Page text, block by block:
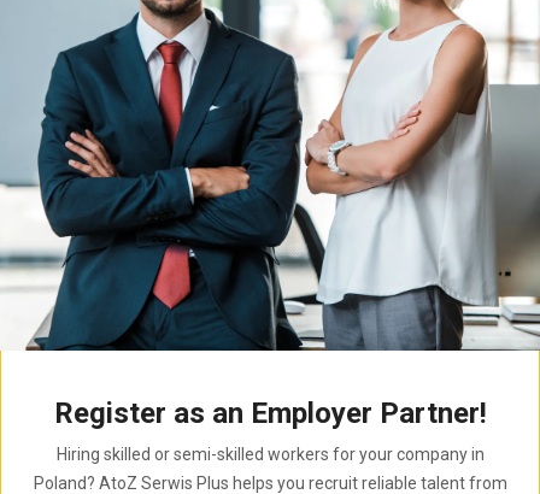
Register as an Employer Partner!
Hiring skilled or semi-skilled workers for your company in
Poland? AtoZ Serwis Plus helps you recruit reliable talent from